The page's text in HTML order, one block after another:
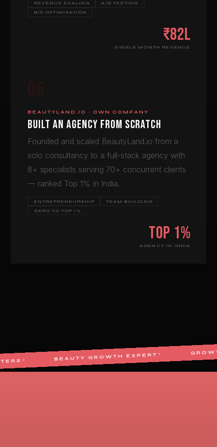
REVENUE SCALING
A/B TESTING
BID OPTIMISATION
₹82L
SINGLE MONTH REVENUE
BEAUTYLAND.IO · OWN COMPANY
BUILT AN AGENCY FROM SCRATCH
Founded and scaled BeautyLand.io from a
solo consultancy to a full-stack agency with
8+ specialists serving 70+ concurrent clients
— ranked Top 1% in India.
ENTREPRENEURSHIP
TEAM BUILDING
ZERO TO TOP 1%
Top 1%
AGENCY IN INDIA
✦ BEAUTY GROWTH EXPERT ✦